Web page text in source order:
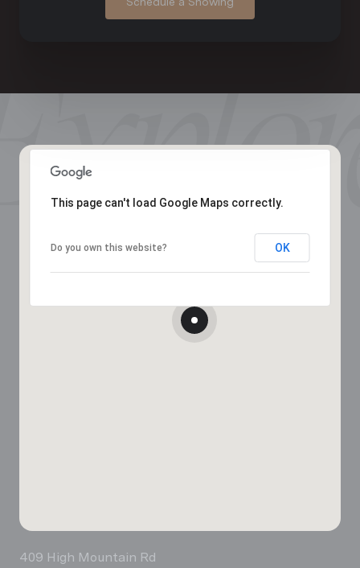
This page can't load Google Maps correctly.
Do you own this website? OK
409 High Mountain Rd